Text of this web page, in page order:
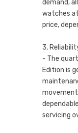
demand,
watches
price,
3.
- The
Edition is
movement
servicing